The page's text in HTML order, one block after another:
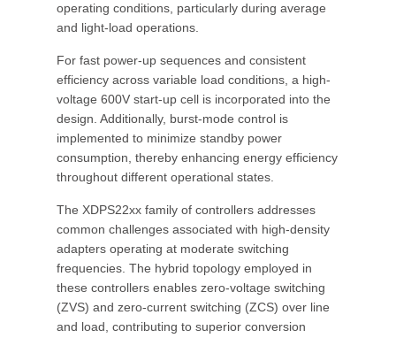
operating conditions, particularly during average
and light-load operations.
For fast power-up sequences and consistent
efficiency across variable load conditions, a high-
voltage 600V start-up cell is incorporated into the
design. Additionally, burst-mode control is
implemented to minimize standby power
consumption, thereby enhancing energy efficiency
throughout different operational states.
The XDPS22xx family of controllers addresses
common challenges associated with high-density
adapters operating at moderate switching
frequencies. The hybrid topology employed in
these controllers enables zero-voltage switching
(ZVS) and zero-current switching (ZCS) over line
and load, contributing to superior conversion